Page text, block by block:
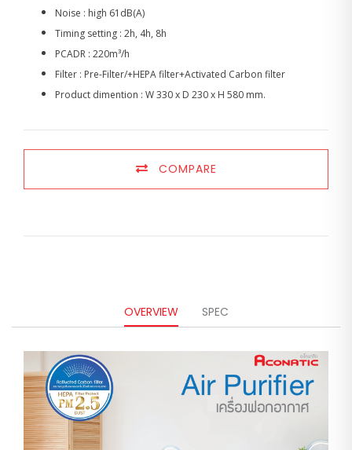
Noise : high 61dB(A)
Timing setting : 2h, 4h, 8h
PCADR : 220m³/h
Filter : Pre-Filter/+HEPA filter+Activated Carbon filter
Product dimention : W 330 x D 230 x H 580 mm.
COMPARE
OVERVIEW SPEC